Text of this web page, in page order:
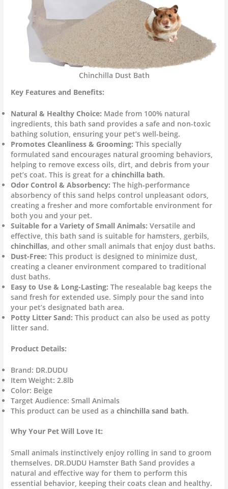
Chinchilla Dust Bath
Key Features and Benefits:
Natural & Healthy Choice: Made from 100% natural
ingredients, this bath sand provides a safe and non-toxic
bathing solution, ensuring your pet’s well-being.
Promotes Cleanliness & Grooming: This specially
formulated sand encourages natural grooming behaviors,
helping to remove excess oils, dirt, and debris from your
pet’s coat. This is great for achinchilla bath.
Odor Control & Absorbency: The high-performance
absorbency of this sand helps control unpleasant odors,
creating a fresher and more comfortable environment for
both you and your pet.
Suitable for a Variety of Small Animals: Versatile and
effective, this bath sand is suitable for hamsters, gerbils,
chinchillas, and other small animals that enjoy dust baths.
Dust-Free: This product is designed to minimize dust,
creating a cleaner environment compared to traditional
dust baths.
Easy to Use & Long-Lasting: The resealable bag keeps the
sand fresh for extended use. Simply pour the sand into
your pet’s designated bath area.
Potty Litter Sand: This product can also be used as potty
litter sand.
Product Details:
Brand: DR.DUDU
Item Weight: 2.8lb
Color: Beige
Target Audience: Small Animals
This product can be used as achinchilla sand bath.
Why Your Pet Will Love It:
Small animals instinctively enjoy rolling in sand to groom
themselves. DR.DUDU Hamster Bath Sand provides a
natural and effective way for them to perform this
essential behavior, keeping their coats clean and healthy.